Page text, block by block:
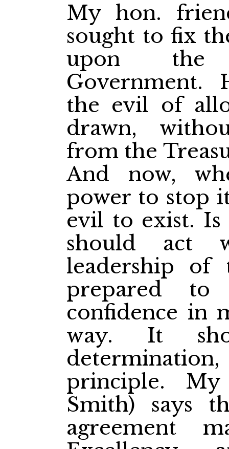
My hon.
sought to fix
upon the
Government.
the evil of
drawn,
from the
And now,
power to stop
evil to exist.
should act
leadership of
prepared
confidence in
way. It
principle.
Smith) says
agreement